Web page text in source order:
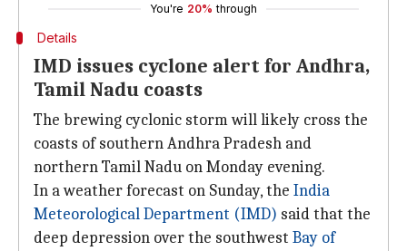
You're 20% through
Details
IMD issues cyclone alert for Andhra,
Tamil Nadu coasts
The brewing cyclonic storm will likely cross the
coasts of southern Andhra Pradesh and
northern Tamil Nadu on Monday evening.
In a weather forecast on Sunday, the India
Meteorological Department (IMD) said that the
deep depression over the southwest Bay of